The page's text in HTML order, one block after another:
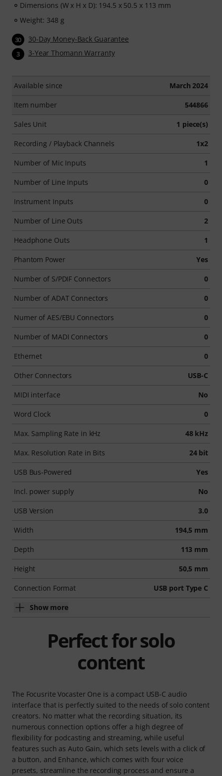
Dimensions (W x H x D): 194.5 x 50.5 x 113 mm
Weight: 348 g
30 30-Day Money-Back Guarantee
3 3-Year Thomann Warranty
Available since March 2024
Item number 544866
Sales Unit 1 piece(s)
Recording / Playback Channels 1x2
Number of Mic Inputs 1
Number of Line Inputs 0
Instrument Inputs 0
Number of Line Outs 2
Headphone Outs 1
Phantom Power Yes
Number of S/PDIF Connectors 0
Number of ADAT Connectors 0
Numer of AES/EBU Connectors 0
Number of MADI Connectors 0
Ethernet 0
Other Connectors USB-C
MIDI interface No
Word Clock 0
Max. Sampling Rate in kHz 48 kHz
Max. Resolution Rate in Bits 24 bit
USB Bus-Powered Yes
Incl. power supply No
USB Version 3.0
Width 194,5 mm
Depth 113 mm
Height 50,5 mm
Connection Format USB port Type C
Show more
Perfect for solo
content
The Focusrite Vocaster One is a compact USB-C audio
interface that is perfectly suited to the needs of solo content
creators. No matter what the recording situation, its
numerous connection options offer a high degree of
flexibility for podcasting and streaming, while useful
features such as Auto Gain, which sets levels with a click of
a button, and Enhance, which comes with four voice
presets, streamline the recording process and ensure a